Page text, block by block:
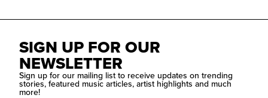
SIGN UP FOR OUR
NEWSLETTER
Sign up for our mailing list to receive updates on trending
stories, featured music articles, artist highlights and much
more!